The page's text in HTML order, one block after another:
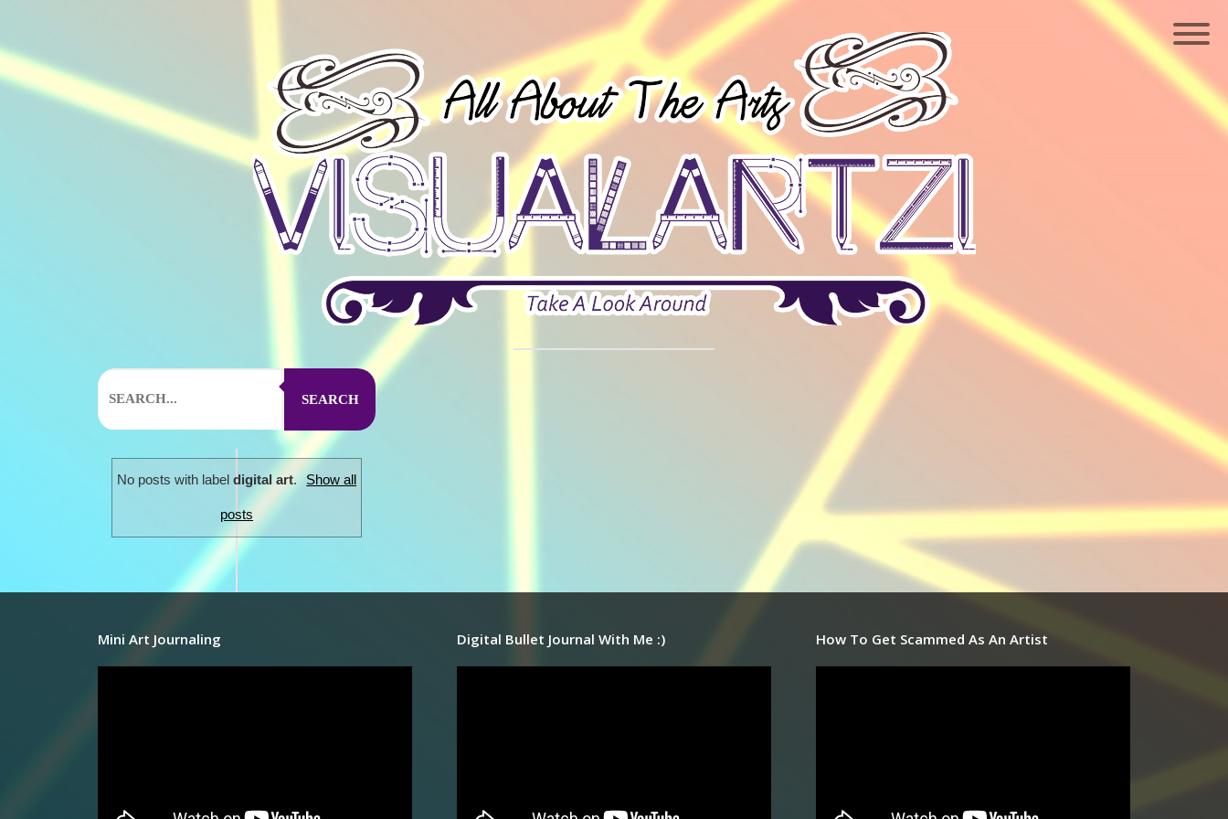
SEARCH
No posts with label digital art. Show all
posts
Mini Art Journaling Digital Bullet Journal With Me :) How To Get Scammed As An Artist